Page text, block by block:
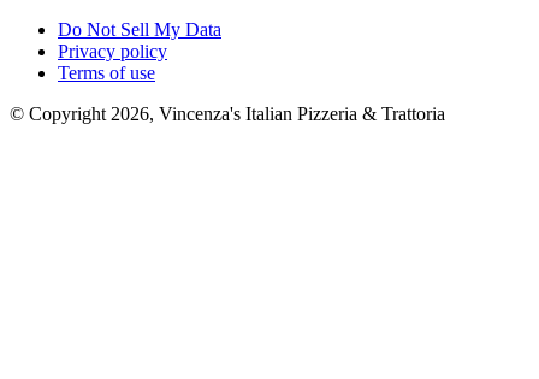
Do Not Sell My Data
Privacy policy
Terms of use
© Copyright 2026, Vincenza's Italian Pizzeria & Trattoria